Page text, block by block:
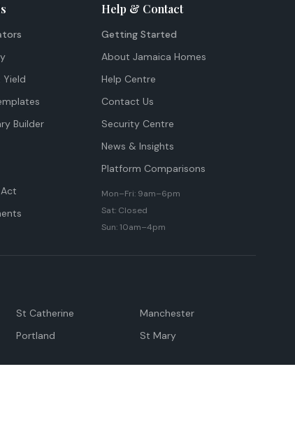
Yield
Builder
Help & Contact
Getting Started
About Jamaica Homes
Help Centre
Contact Us
Security Centre
News & Insights
Platform Comparisons
Mon–Fri: 9am–6pm
Sat: Closed
Sun: 10am–4pm
St Catherine
Manchester
Portland
St Mary